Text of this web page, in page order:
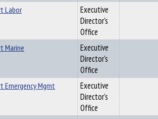
Labor
Executive
Director's
Office
Marine
Executive
Director's
Office
Emergency Mgmt
Executive
Director's
Office